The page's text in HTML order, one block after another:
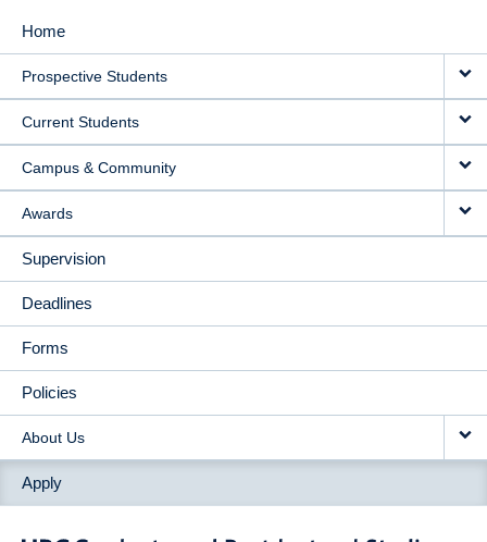
MAIN
NAVIGATION
Home
Prospective Students
Current Students
Campus & Community
Awards
Supervision
Deadlines
Forms
Policies
About Us
Apply